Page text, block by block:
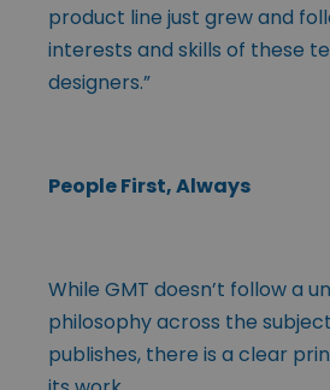
product line just grew and
interests and skills of these
designers.”
People First, Always
While GMT doesn’t follow a
philosophy across the
publishes, there is a clear